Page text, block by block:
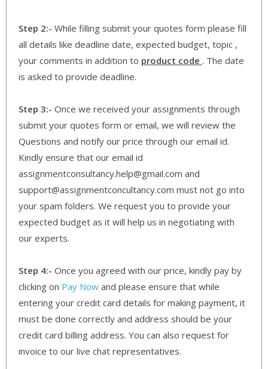
Step 2:- While filling submit your quotes form please fill
all details like deadline date, expected budget, topic ,
your comments in addition to product code . The date
is asked to provide deadline.
Step 3:- Once we received your assignments through
submit your quotes form or email, we will review the
Questions and notify our price through our email id.
Kindly ensure that our email id
assignmentconsultancy.help@gmail.com and
support@assignmentconcultancy.com must not go into
your spam folders. We request you to provide your
expected budget as it will help us in negotiating with
our experts.
Step 4:- Once you agreed with our price, kindly pay by
clicking on Pay Now and please ensure that while
entering your credit card details for making payment, it
must be done correctly and address should be your
credit card billing address. You can also request for
invoice to our live chat representatives.